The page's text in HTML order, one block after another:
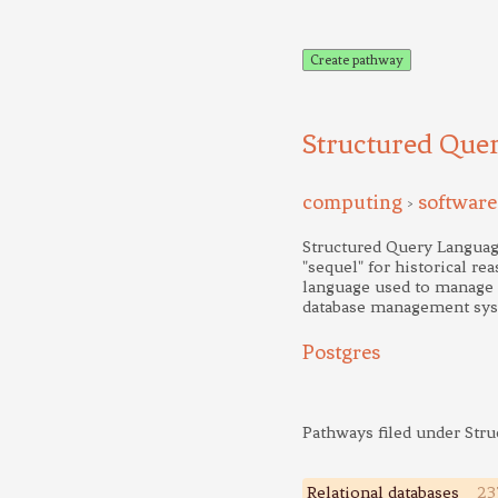
Create pathway
Structured
computing >
Structured Query
"sequel" for historical
language used to
database management
Postgres
Pathways filed under
Relational databases